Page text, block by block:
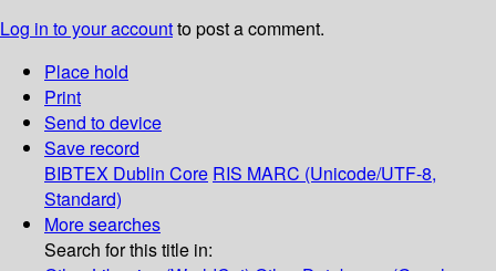
Log in to your accountto post a comment.
Place hold
Print
Send to device
Save record
BIBTEX Dublin Core RIS MARC (Unicode/UTF-8,
Standard)
More searches
Search for this title in: